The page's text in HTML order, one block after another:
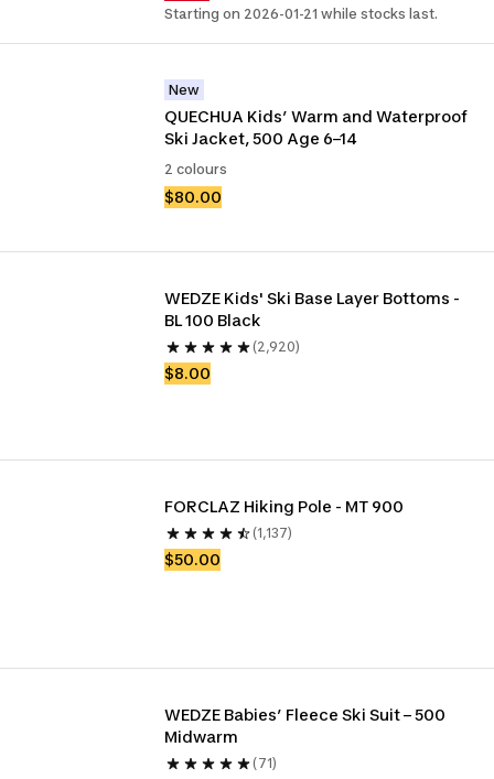
Starting on 2026-01-21 while stocks last.
New
QUECHUA Kids’ Warm and Waterproof
Ski Jacket, 500 Age 6–14
2 colours
$80.00
WEDZE Kids' Ski Base Layer Bottoms -
BL 100 Black
(2,920)
$8.00
FORCLAZ Hiking Pole - MT 900
(1,137)
$50.00
WEDZE Babies’ Fleece Ski Suit – 500
Midwarm
(71)